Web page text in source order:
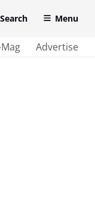
Search Menu
Advertise